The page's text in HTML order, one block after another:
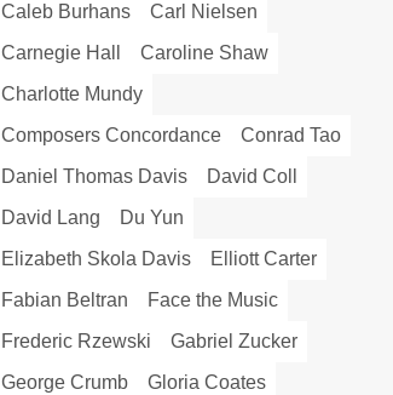
Caleb Burhans
Carl Nielsen
Carnegie Hall
Caroline Shaw
Charlotte Mundy
Composers Concordance
Conrad Tao
Daniel Thomas Davis
David Coll
David Lang
Du Yun
Elizabeth Skola Davis
Elliott Carter
Fabian Beltran
Face the Music
Frederic Rzewski
Gabriel Zucker
George Crumb
Gloria Coates